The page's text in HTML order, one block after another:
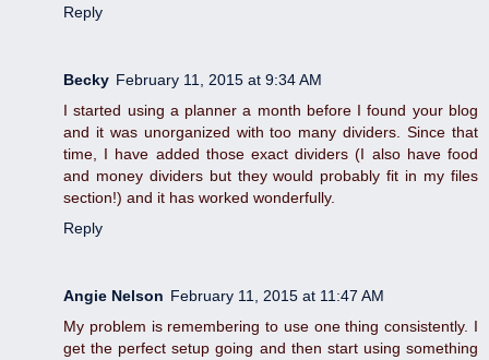
Reply
Becky February 11, 2015 at 9:34 AM
I started using a planner a month before I found your blog
and it was unorganized with too many dividers. Since that
time, I have added those exact dividers (I also have food
and money dividers but they would probably fit in my files
section!) and it has worked wonderfully.
Reply
Angie Nelson February 11, 2015 at 11:47 AM
My problem is remembering to use one thing consistently. I
get the perfect setup going and then start using something